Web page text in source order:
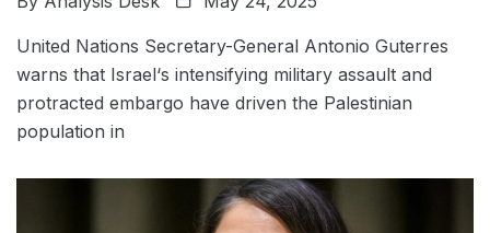
United Nations Secretary-General Antonio Guterres
warns that Israel‘s intensifying military assault and
protracted embargo have driven the Palestinian
population in